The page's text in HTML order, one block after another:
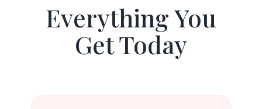
Everything You
Get Today